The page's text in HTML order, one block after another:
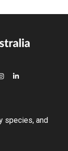
species, and